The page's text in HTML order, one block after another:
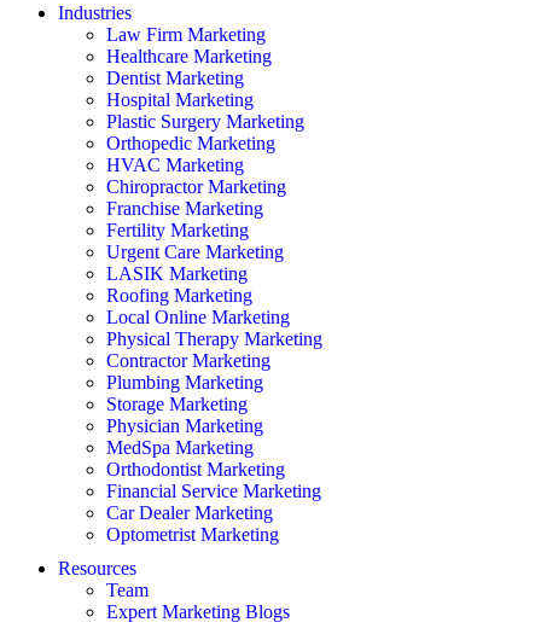
Industries
Law Firm Marketing
Healthcare Marketing
Dentist Marketing
Hospital Marketing
Plastic Surgery Marketing
Orthopedic Marketing
HVAC Marketing
Chiropractor Marketing
Franchise Marketing
Fertility Marketing
Urgent Care Marketing
LASIK Marketing
Roofing Marketing
Local Online Marketing
Physical Therapy Marketing
Contractor Marketing
Plumbing Marketing
Storage Marketing
Physician Marketing
MedSpa Marketing
Orthodontist Marketing
Financial Service Marketing
Car Dealer Marketing
Optometrist Marketing
Resources
Team
Expert Marketing Blogs